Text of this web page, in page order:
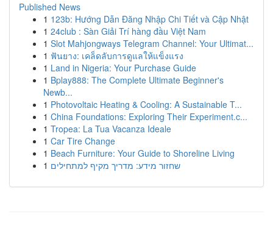
Published News
1 123b: Hướng Dẫn Đăng Nhập Chi Tiết và Cập Nhật
1 24club : Sàn Giải Trí hàng đầu Việt Nam
1 Slot Mahjongways Telegram Channel: Your Ultimat...
1 ฟันยาง: เคล็ดลับการดูแลให้แข็งแรง
1 Land in Nigeria: Your Purchase Guide
1 Bplay888: The Complete Ultimate Beginner's
Newb...
1 Photovoltaic Heating & Cooling: A Sustainable T...
1 China Foundations: Exploring Their Experiment.c...
1 Tropea: La Tua Vacanza Ideale
1 Car Tire Change
1 Beach Furniture: Your Guide to Shoreline Living
1 שחזור מידע: מדריך מקיף למתחילים